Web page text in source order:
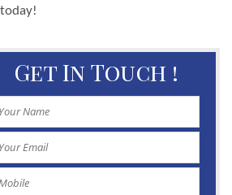
Get In Touch !